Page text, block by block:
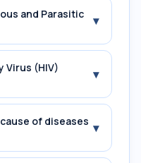
and Parasitic
▾
Virus (HIV)
▾
of diseases ▾